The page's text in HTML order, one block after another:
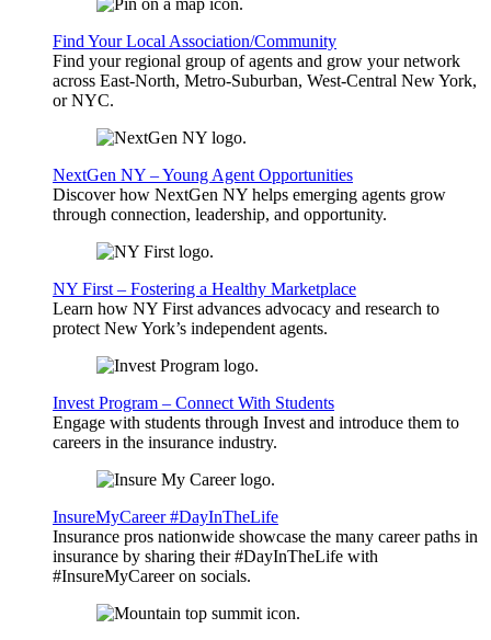
Find Your Local Association/Community
Find your regional group of agents and grow your network
across East-North, Metro-Suburban, West-Central New York,
or NYC.
NextGen NY – Young Agent Opportunities
Discover how NextGen NY helps emerging agents grow
through connection, leadership, and opportunity.
NY First – Fostering a Healthy Marketplace
Learn how NY First advances advocacy and research to
protect New York’s independent agents.
Invest Program – Connect With Students
Engage with students through Invest and introduce them to
careers in the insurance industry.
InsureMyCareer #DayInTheLife
Insurance pros nationwide showcase the many career paths in
insurance by sharing their #DayInTheLife with
#InsureMyCareer on socials.